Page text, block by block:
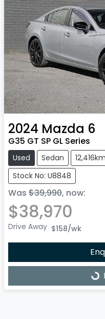
2024 Mazda 6
G35 GT SP GL Series
Used Sedan 12,416km
Stock No: U8848
Was $39,990, now:
$38,970
Drive Away $158/wk
Loading...